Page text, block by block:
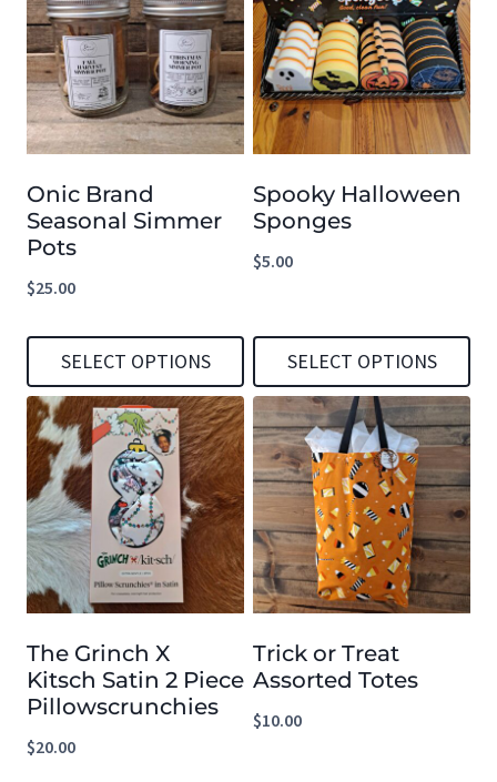
has
multiple
variants.
The
options
may
be
on
the
product
page
has
multiple
variants.
The
options
may
be
chosen
the
product
page
Onic Brand
Seasonal Simmer
Pots
$25.00
SELECT OPTIONS
This
product
has
multiple
variants.
The
options
may
be
on
Spooky Halloween
Sponges
$5.00
SELECT OPTIONS
This
product
has
multiple
variants.
The
options
may
be
chosen
The Grinch X
Kitsch Satin 2 Piece
Pillowscrunchies
$20.00
Trick or Treat
Assorted Totes
$10.00